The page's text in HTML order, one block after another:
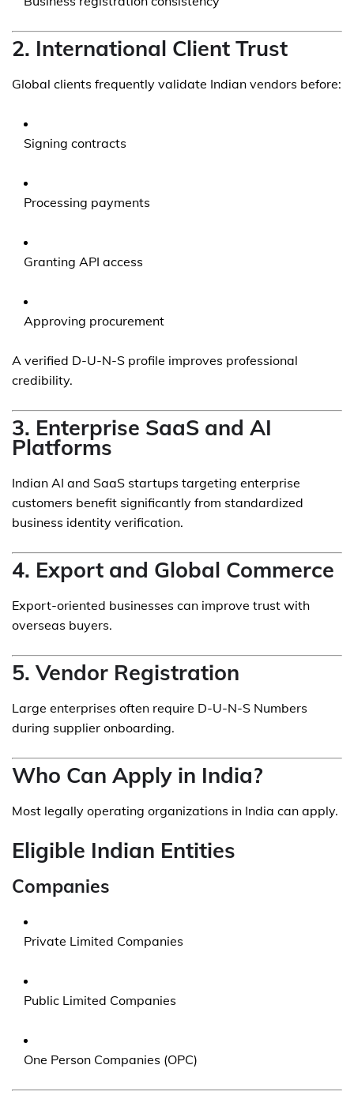
2. International Client Trust
Global clients frequently validate Indian vendors before:
Signing contracts
Processing payments
Granting API access
Approving procurement
A verified D-U-N-S profile improves professional
credibility.
3. Enterprise SaaS and AI
Platforms
Indian AI and SaaS startups targeting enterprise
customers benefit significantly from standardized
business identity verification.
4. Export and Global Commerce
Export-oriented businesses can improve trust with
overseas buyers.
5. Vendor Registration
Large enterprises often require D-U-N-S Numbers
during supplier onboarding.
Who Can Apply in India?
Most legally operating organizations in India can apply.
Eligible Indian Entities
Companies
Private Limited Companies
Public Limited Companies
One Person Companies (OPC)